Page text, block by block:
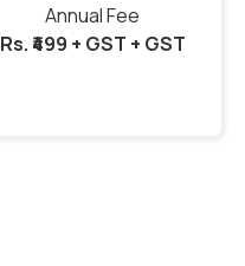
Annual Fee
Rs. ₹499 + GST + GST